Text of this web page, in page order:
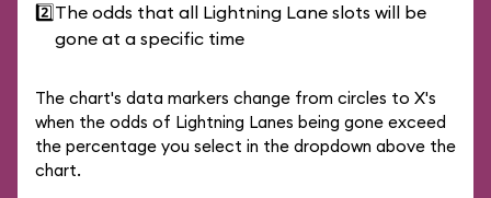
2️⃣The odds that all Lightning Lane slots will be
gone at a specific time
The chart's data markers change from circles to X's
when the odds of Lightning Lanes being gone exceed
the percentage you select in the dropdown above the
chart.